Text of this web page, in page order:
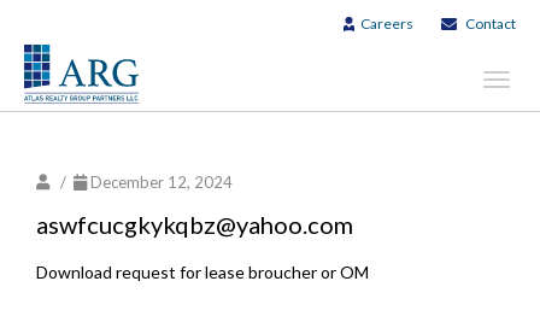
Careers Contact
/ December 12, 2024
aswfcucgkykqbz@yahoo.com
Download request for lease broucher or OM